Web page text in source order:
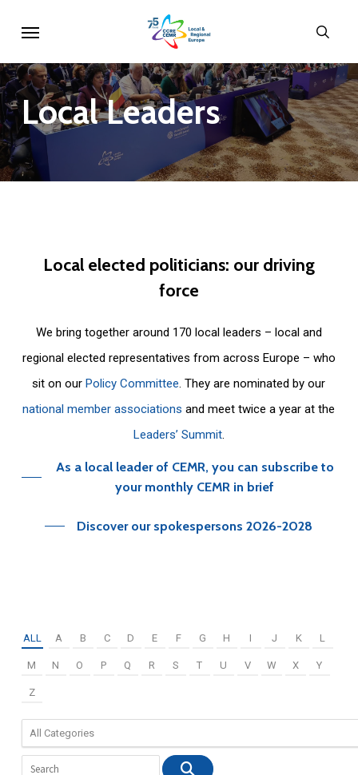
main
content
LocalLeaders
Local elected politicians: our driving
force
We bring together around 170 local leaders – local and
regional elected representatives from across Europe – who
sit on ourPolicy Committee. They are nominated by our
national member associations and meet twice a year at the
Leaders’ Summit.
As a local leader of CEMR, you can subscribe to
your monthly CEMR in brief
Discover our spokespersons 2026-2028
ALL A B C D E F G H I J K L
M N O P Q R S T U V W X Y
Z